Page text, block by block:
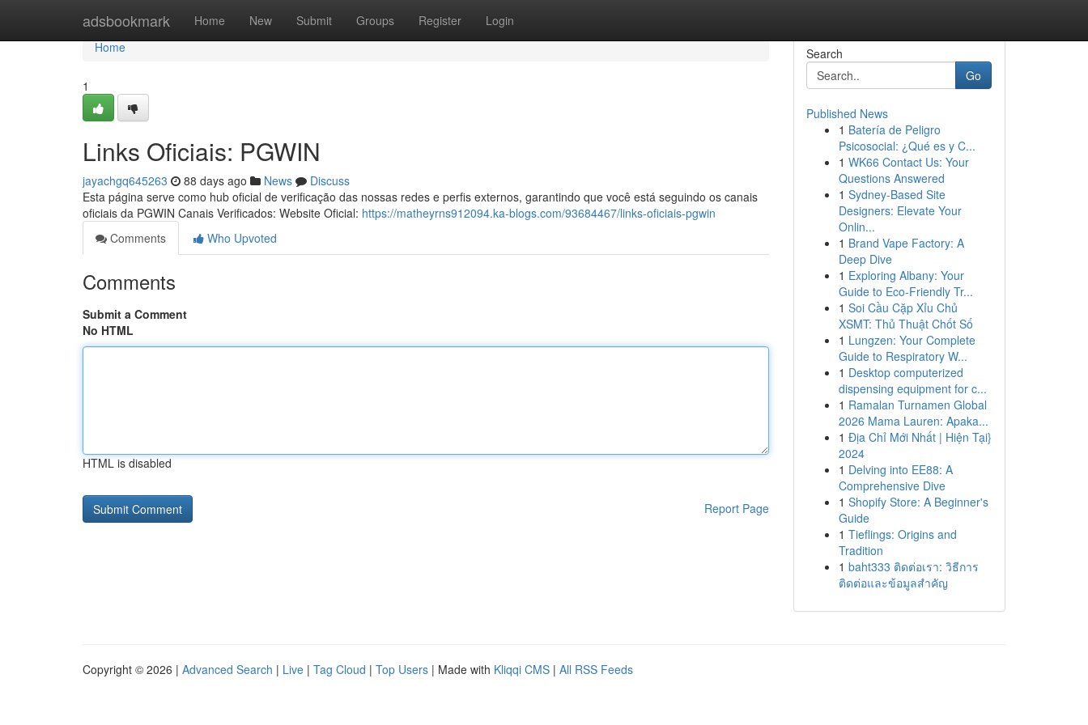
adsbookmark Home New Submit Groups Register Login
Home
Home
1
Links Oficiais: PGWIN
jayachgq645263 88 days ago News
Discuss
Esta página serve como hub oficial de verificação das nossas redes e perfis externos, garantindo que você está seguindo os canais
oficiais da PGWIN Canais Verificados: Website Oficial: https://matheyrns912094.ka-blogs.com/93684467/links-oficiais-pgwin
Comments
Who Upvoted
Comments
Submit a Comment
No HTML
HTML is disabled
Report Page
Search
Go
Published News
1 Batería de Peligro
Psicosocial: ¿Qué es y C...
1 WK66 Contact Us: Your
Questions Answered
1 Sydney-Based Site
Designers: Elevate Your
Onlin...
1 Brand Vape Factory: A
Deep Dive
1 Exploring Albany: Your
Guide to Eco-Friendly Tr...
1 Soi Cầu Cặp Xỉu Chủ
XSMT: Thủ Thuật Chốt Số
1 Lungzen: Your Complete
Guide to Respiratory W...
1 Desktop computerized
dispensing equipment for c...
1 Ramalan Turnamen Global
2026 Mama Lauren: Apaka...
1 Địa Chỉ Mới Nhất | Hiện Tại}
2024
1 Delving into EE88: A
Comprehensive Dive
1 Shopify Store: A Beginner's
Guide
1 Tieflings: Origins and
Tradition
1 baht333 ติดต่อเรา: วิธีการ
ติดต่อและข้อมูลสำคัญ
Copyright © 2026 | Advanced Search | Live | Tag Cloud | Top Users | Made with Kliqqi CMS | All RSS Feeds